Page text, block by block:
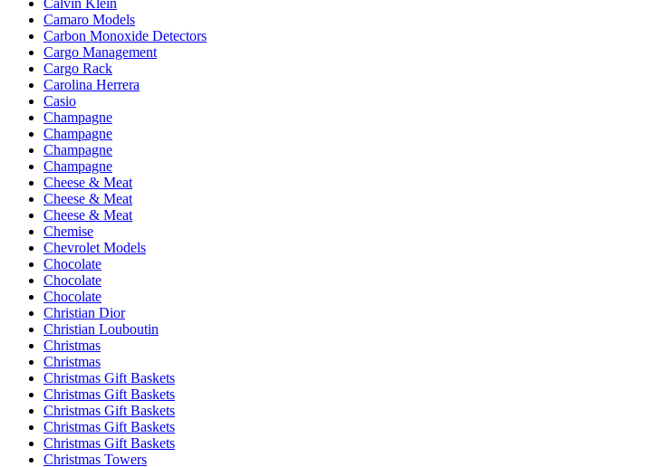
Camaro Models
Carbon Monoxide Detectors
Cargo Management
Cargo Rack
Carolina Herrera
Casio
Champagne
Champagne
Champagne
Champagne
Cheese & Meat
Cheese & Meat
Cheese & Meat
Chemise
Chevrolet Models
Chocolate
Chocolate
Chocolate
Christian Dior
Christian Louboutin
Christmas
Christmas
Christmas Gift Baskets
Christmas Gift Baskets
Christmas Gift Baskets
Christmas Gift Baskets
Christmas Gift Baskets
Christmas Towers